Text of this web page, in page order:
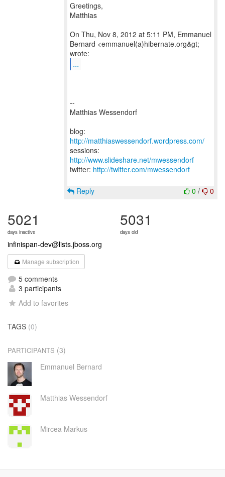
Greetings,
Matthias
On Thu, Nov 8, 2012 at 5:11 PM, Emmanuel
Bernard <emmanuel(a)hibernate.org&gt;
...
--
Matthias Wessendorf
blog:
http://matthiaswessendorf.wordpress.com/
sessions:
http://www.slideshare.net/mwessendorf
twitter: http://twitter.com/mwessendorf
0 / 0
Reply
5021
days inactive
5031
days old
infinispan-dev@lists.jboss.org
Manage subscription
5 comments
3 participants
Add to favorites
TAGS (0)
PARTICIPANTS (3)
Emmanuel Bernard
Matthias Wessendorf
Mircea Markus